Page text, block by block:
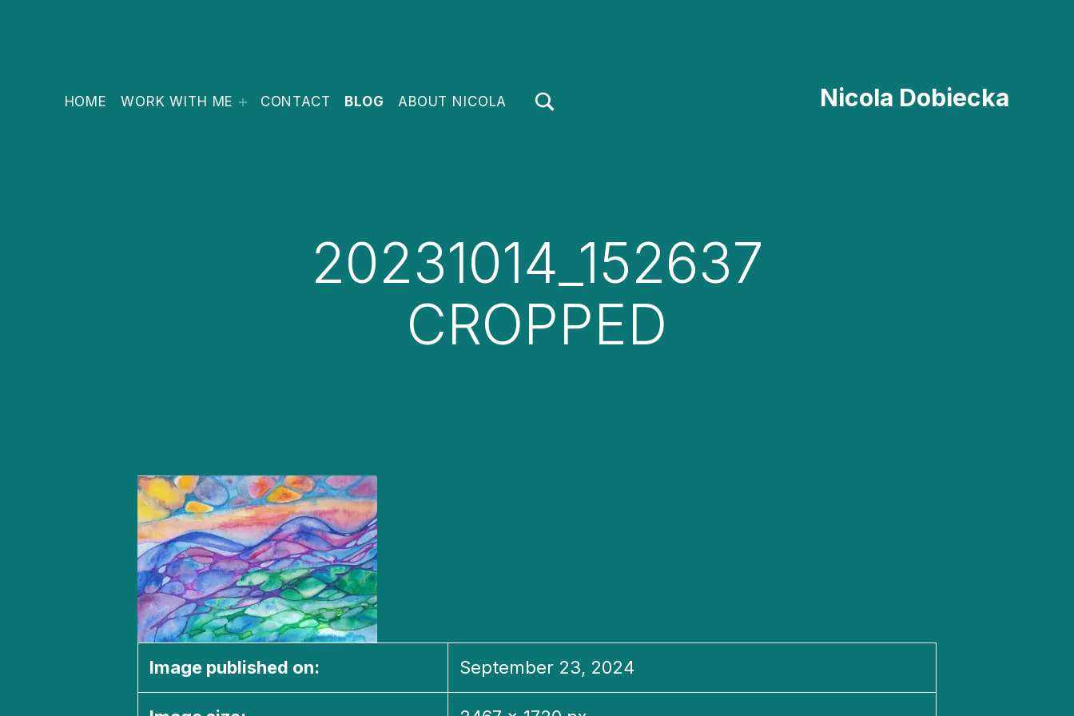
Nicola Dobiecka
HOME WORK WITH ME CONTACT BLOG ABOUT NICOLA
20231014_152637
CROPPED
Image published on: September 23, 2024